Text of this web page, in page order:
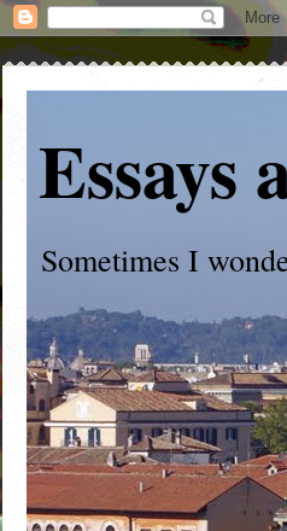
Essays
Sometimes I